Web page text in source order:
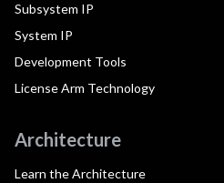
Subsystem IP
System IP
Development Tools
License Arm Technology
Architecture
Learn the Architecture